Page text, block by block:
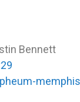
Bennett